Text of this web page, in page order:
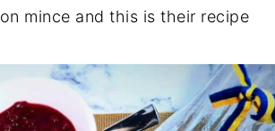
mince and this is their recipe